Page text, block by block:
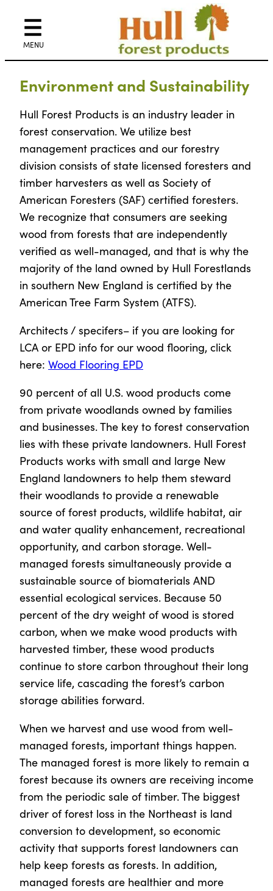
Skip
content
Environment and Sustainability
Hull Forest Products is an industry leader in
forest conservation. We utilize best
management practices and our forestry
division consists of state licensed foresters and
timber harvesters as well as Society of
American Foresters (SAF) certified foresters.
We recognize that consumers are seeking
wood from forests that are independently
verified as well-managed, and that is why the
majority of the land owned by Hull Forestlands
in southern New England is certified by the
American Tree Farm System (ATFS).
Architects / specifers– if you are looking for
LCA or EPD info for our wood flooring, click
here: Wood Flooring EPD
90 percent of all U.S. wood products come
from private woodlands owned by families
and businesses. The key to forest conservation
lies with these private landowners. Hull Forest
Products works with small and large New
England landowners to help them steward
their woodlands to provide a renewable
source of forest products, wildlife habitat, air
and water quality enhancement, recreational
opportunity, and carbon storage. Well-
managed forests simultaneously provide a
sustainable source of biomaterials AND
essential ecological services. Because 50
percent of the dry weight of wood is stored
carbon, when we make wood products with
harvested timber, these wood products
continue to store carbon throughout their long
service life, cascading the forest’s carbon
storage abilities forward.
When we harvest and use wood from well-
managed forests, important things happen.
The managed forest is more likely to remain a
forest because its owners are receiving income
from the periodic sale of timber. The biggest
driver of forest loss in the Northeast is land
conversion to development, so economic
activity that supports forest landowners can
help keep forests as forests. In addition,
managed forests are healthier and more